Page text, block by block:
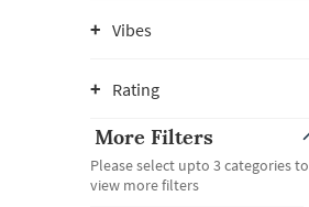
Vibes
Rating
More Filters
Please select upto 3 categories to
view more filters